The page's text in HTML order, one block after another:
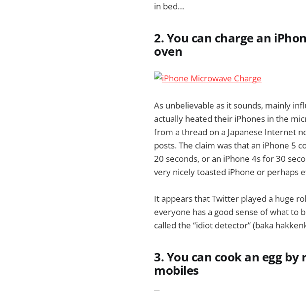
in bed…
2. You can charge an
oven
As unbelievable as it sounds, mainly
actually heated their iPhones in the
from a thread on a Japanese Internet
posts. The claim was that an iPhone 5
20 seconds, or an iPhone 4s for 30
very nicely toasted iPhone or perhaps
It appears that Twitter played a huge
everyone has a good sense of what to
called the “idiot detector” (baka
3. You can cook an egg
mobiles